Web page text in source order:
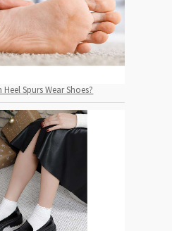
Spurs Wear Shoes?